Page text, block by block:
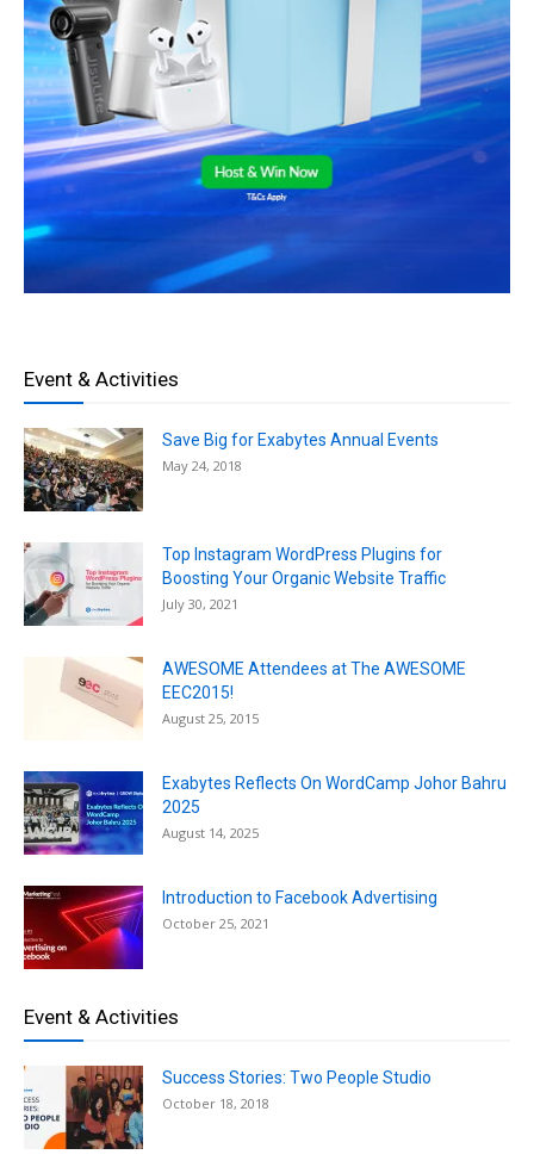
Event & Activities
Save Big for Exabytes Annual Events
May 24, 2018
Top Instagram WordPress Plugins for
Boosting Your Organic Website Traffic
July 30, 2021
AWESOME Attendees at The AWESOME
EEC2015!
August 25, 2015
Exabytes Reflects On WordCamp Johor Bahru
2025
August 14, 2025
Introduction to Facebook Advertising
October 25, 2021
Event & Activities
Success Stories: Two People Studio
October 18, 2018